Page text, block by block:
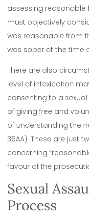
assessing reasonable
must objectively
was reasonable from
was sober at the time
There are also
level of intoxication
consenting to a
of giving free and
of understanding the
36AA). These are just
concerning
favour of the
Sexual
Process